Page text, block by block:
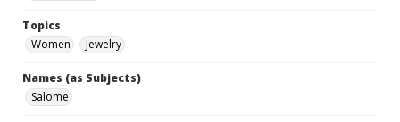
Topics
Women
Jewelry
Names (as Subjects)
Salome